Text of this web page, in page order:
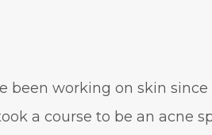
been working on skin since
a course to be an acne